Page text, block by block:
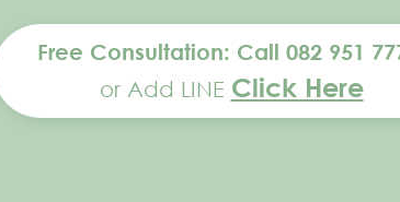
Free Consultation: Call 082 951
or Add LINE Click Here